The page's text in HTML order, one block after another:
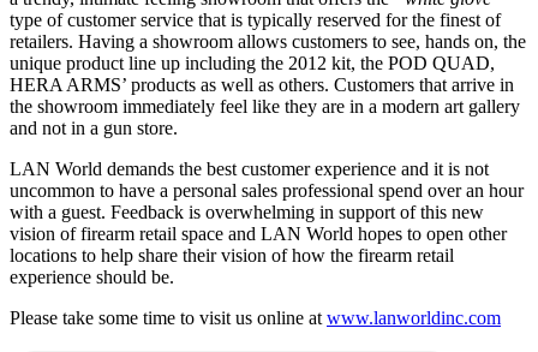
type of customer service that is typically reserved for the finest of
retailers. Having a showroom allows customers to see, hands on, the
unique product line up including the 2012 kit, the POD QUAD,
HERA ARMS’ products as well as others. Customers that arrive in
the showroom immediately feel like they are in a modern art gallery
and not in a gun store.
LAN World demands the best customer experience and it is not
uncommon to have a personal sales professional spend over an hour
with a guest. Feedback is overwhelming in support of this new
vision of firearm retail space and LAN World hopes to open other
locations to help share their vision of how the firearm retail
experience should be.
Please take some time to visit us online at www.lanworldinc.com